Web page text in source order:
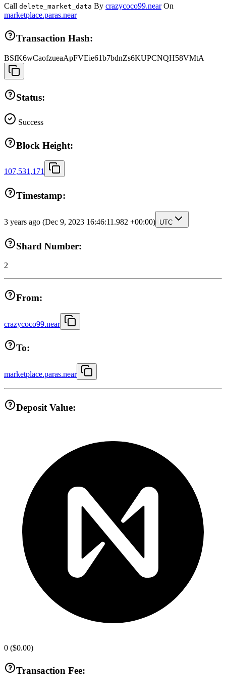
Call delete_market_data By crazycoco99.near On
marketplace.paras.near
Transaction Hash:
BSfK6wCaofzueaApFVEie61b7bdnZs6KUPCNQH58VMtA
Status:
Success
Block Height:
107,531,171
Timestamp:
3 years ago (Dec 9, 2023 16:46:11.982 +00:00) UTC
Shard Number:
2
From:
crazycoco99.near
To:
marketplace.paras.near
Deposit Value:
0 ($0.00)
Transaction Fee: